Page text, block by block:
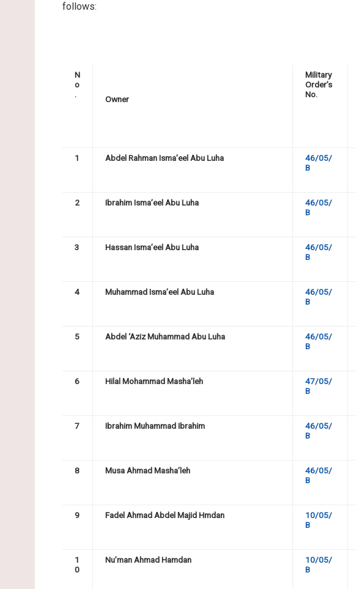
follows:
N
o
.
Owner
Military
Order’s
No.
1 Abdel Rahman Isma’eel Abu Luha
46/05/
B
2 Ibrahim Isma’eel Abu Luha
46/05/
B
3 Hassan Isma’eel Abu Luha
46/05/
B
4 Muhammad Isma’eel Abu Luha
46/05/
B
5 Abdel ‘Aziz Muhammad Abu Luha
46/05/
B
6 Hilal Mohammad Masha’leh
47/05/
B
7 Ibrahim Muhammad Ibrahim
46/05/
B
8 Musa Ahmad Masha’leh
46/05/
B
9 Fadel Ahmad Abdel Majid Hmdan
10/05/
B
1
0
Nu’man Ahmad Hamdan
10/05/
B